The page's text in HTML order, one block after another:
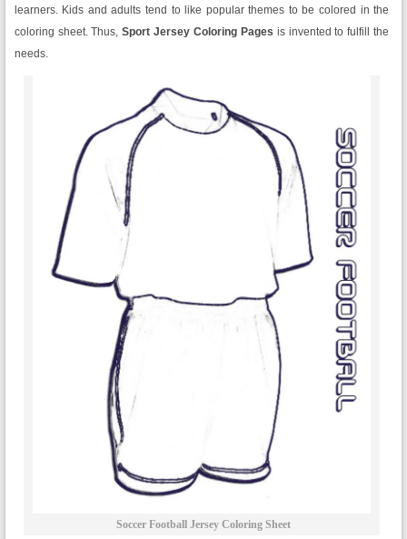
learners. Kids and adults tend to like popular themes to be colored in the
coloring sheet. Thus,Sport Jersey Coloring Pages is invented to fulfill the
needs.
Soccer Football Jersey Coloring Sheet